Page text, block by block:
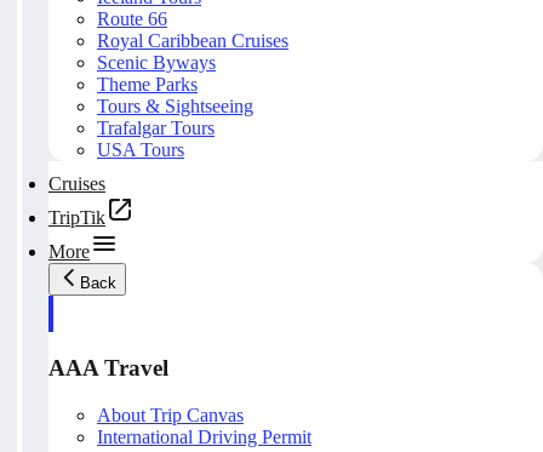
Route 66
Royal Caribbean Cruises
Scenic Byways
Theme Parks
Tours & Sightseeing
Trafalgar Tours
USA Tours
Cruises
TripTik
More
Back
AAA Travel
About Trip Canvas
International Driving Permit